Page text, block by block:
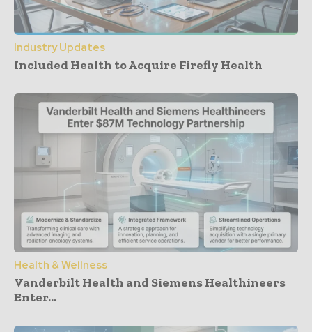
Industry Updates
Included Health to Acquire Firefly Health
Health & Wellness
Vanderbilt Health and Siemens Healthineers
Enter...